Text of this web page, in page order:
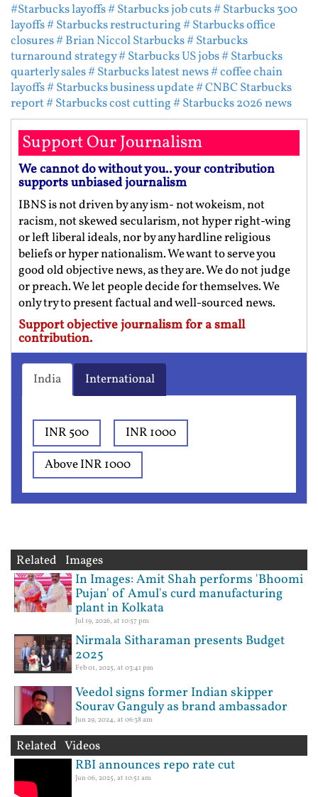
#Starbucks layoffs# Starbucks job cuts# Starbucks 300
layoffs# Starbucks restructuring# Starbucks office
closures# Brian Niccol Starbucks# Starbucks
turnaround strategy# Starbucks US jobs# Starbucks
quarterly sales# Starbucks latest news# coffee chain
layoffs# Starbucks business update# CNBC Starbucks
report# Starbucks cost cutting# Starbucks 2026 news
Support Our Journalism
We cannot do without you.. your contribution
supports unbiased journalism
IBNS is not driven by any ism- not wokeism, not
racism, not skewed secularism, not hyper right-wing
or left liberal ideals, nor by any hardline religious
beliefs or hyper nationalism. We want to serve you
good old objective news, as they are. We do not judge
or preach. We let people decide for themselves. We
only try to present factual and well-sourced news.
Support objective journalism for a small
contribution.
India International
INR 500
INR 1000
Above INR 1000
Related Images
In Images: Amit Shah performs 'Bhoomi
Pujan' of Amul's curd manufacturing
plant in Kolkata
Jul 19, 2026, at 10:57 pm
Nirmala Sitharaman presents Budget
2025
Feb 01, 2025, at 03:41 pm
Veedol signs former Indian skipper
Sourav Ganguly as brand ambassador
Jun 29, 2024, at 06:38 am
Related Videos
RBI announces repo rate cut
Jun 06, 2025, at 10:51 am